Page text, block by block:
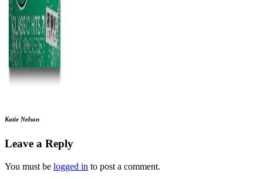
Katie Nelson
Leave a Reply
You must be logged in to post a comment.